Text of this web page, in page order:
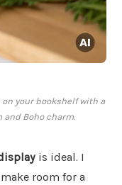
your bookshelf with a
Boho charm.
is ideal. I
room for a